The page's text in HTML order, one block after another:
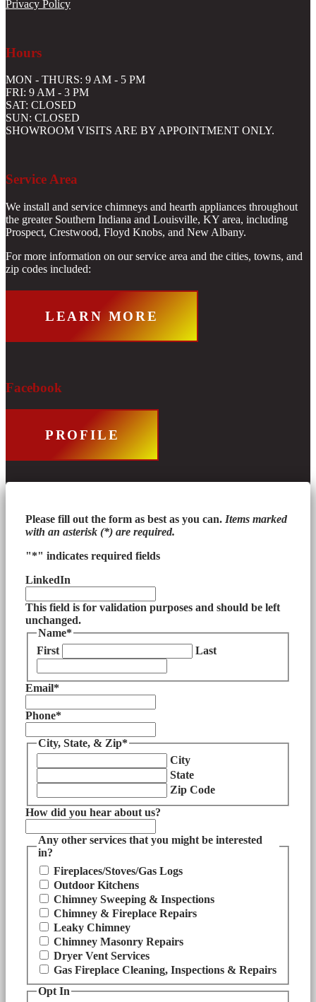
Privacy Policy
Hours
MON - THURS: 9 AM - 5 PM
FRI: 9 AM - 3 PM
SAT: CLOSED
SUN: CLOSED
SHOWROOM VISITS ARE BY APPOINTMENT ONLY.
Service Area
We install and service chimneys and hearth appliances throughout
the greater Southern Indiana and Louisville, KY area, including
Prospect, Crestwood, Floyd Knobs, and New Albany.
For more information on our service area and the cities, towns, and
zip codes included:
LEARN MORE
Facebook
PROFILE
Please fill out the form as best as you can. Items marked
with an asterisk (*) are required.
"*" indicates required fields
LinkedIn
This field is for validation purposes and should be left
unchanged.
Name*
First
Last
Email*
Phone*
City, State, & Zip*
City
State
Zip Code
How did you hear about us?
Any other services that you might be interested
in?
Fireplaces/Stoves/Gas Logs
Outdoor Kitchens
Chimney Sweeping & Inspections
Chimney & Fireplace Repairs
Leaky Chimney
Chimney Masonry Repairs
Dryer Vent Services
Gas Fireplace Cleaning, Inspections & Repairs
Opt In